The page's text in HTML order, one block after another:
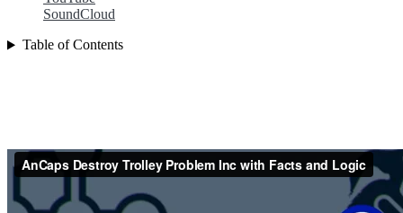
SoundCloud
Table of Contents